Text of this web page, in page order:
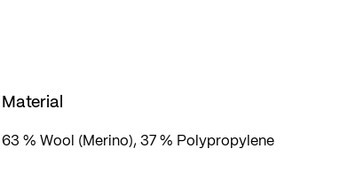
Material
63 % Wool (Merino), 37 % Polypropylene